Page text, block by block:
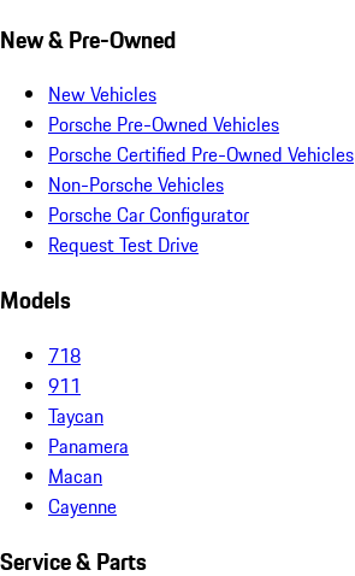
New & Pre-Owned
New Vehicles
Porsche Pre-Owned Vehicles
Porsche Certified Pre-Owned Vehicles
Non-Porsche Vehicles
Porsche Car Configurator
Request Test Drive
Models
718
911
Taycan
Panamera
Macan
Cayenne
Service & Parts